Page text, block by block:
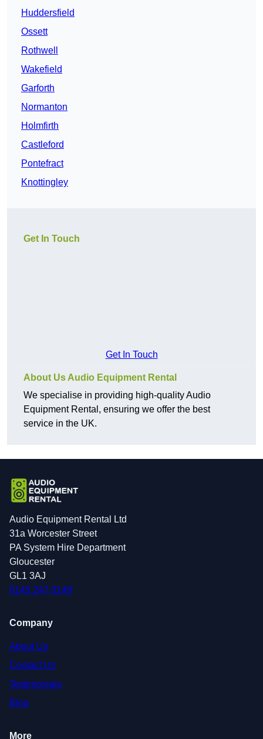
Huddersfield
Ossett
Rothwell
Wakefield
Garforth
Normanton
Holmfirth
Castleford
Pontefract
Knottingley
Get In Touch
Get In Touch
About Us Audio Equipment Rental
We specialise in providing high-quality Audio
Equipment Rental, ensuring we offer the best
service in the UK.
Audio Equipment Rental Ltd
31a Worcester Street
PA System Hire Department
Gloucester
GL1 3AJ
0145 247 0149
Company
About Us
Contact Us
Testimonials
Blog
More